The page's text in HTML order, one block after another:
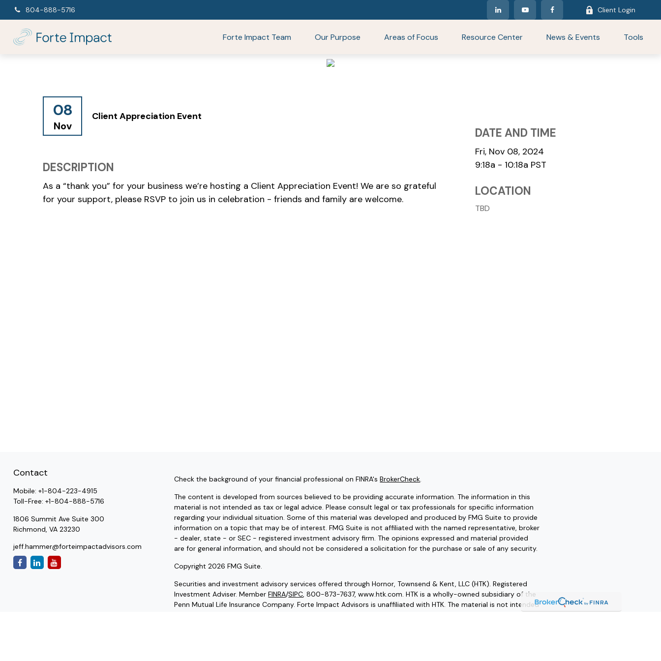
804-888-5716 Client Login
Forte Impact Team Our Purpose Areas of Focus Resource Center News & Events Tools
08
Nov
Client Appreciation Event
DESCRIPTION
As a “thank you” for your business we’re hosting a Client Appreciation Event! We are so grateful
for your support, please RSVP to join us in celebration - friends and family are welcome.
DATE AND TIME
Fri, Nov 08, 2024
9:18a - 10:18a PST
LOCATION
TBD
Contact
Mobile: +1-804-223-4915
Toll-Free: +1-804-888-5716
1806 Summit Ave Suite 300
Richmond, VA 23230
jeff.hammer@forteimpactadvisors.com
Check the background of your financial professional on FINRA'sBrokerCheck.
The content is developed from sources believed to be providing accurate information. The information in this
material is not intended as tax or legal advice. Please consult legal or tax professionals for specific information
regarding your individual situation. Some of this material was developed and produced by FMG Suite to provide
information on a topic that may be of interest. FMG Suite is not affiliated with the named representative, broker
- dealer, state - or SEC - registered investment advisory firm. The opinions expressed and material provided
are for general information, and should not be considered a solicitation for the purchase or sale of any security.
Copyright 2026 FMG Suite.
Securities and investment advisory services offered through Hornor, Townsend & Kent, LLC (HTK). Registered
Investment Adviser. MemberFINRA/SIPC, 800-873-7637, www.htk.com. HTK is a wholly-owned subsidiary of the
Penn Mutual Life Insurance Company. Forte Impact Advisors is unaffiliated with HTK. The material is not intended